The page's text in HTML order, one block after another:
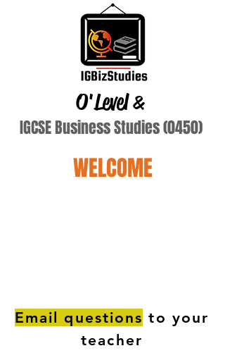
O'Level&
IGCSE Business Studies (0450)
WELCOME
Email questions to your
teacher